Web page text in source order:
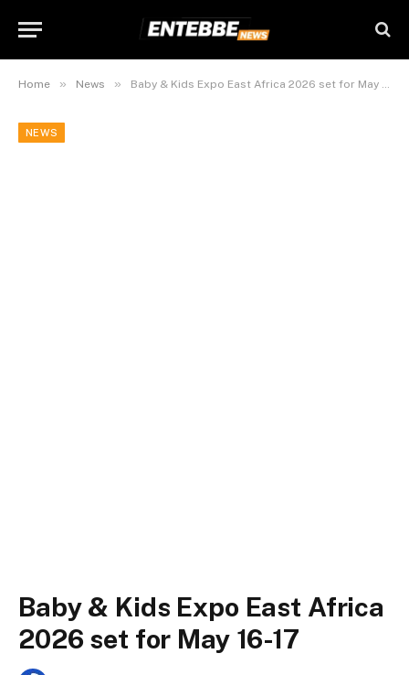
Home » News » Baby & Kids Expo East Africa 2026 set for May 16-17
NEWS
Baby & Kids Expo East Africa
2026 set for May 16-17